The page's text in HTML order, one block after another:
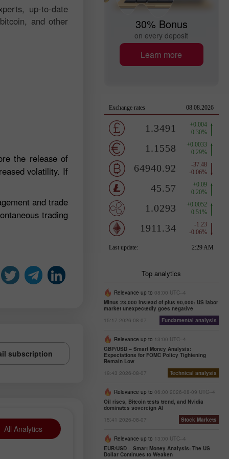
up-to-date
and other
the release of
volatility. If
and trade
trading
subscription
All Analytics
30% Bonus
on every deposit
Learn more
Top analytics
Relevance up to 08:00 UTC--4
Minus 23,000 instead of plus 90,000: US labor
market unexpectedly goes negative
15:17 2026-08-07
Fundamental analysis
Relevance up to 13:00 UTC--4
GBP/USD – Smart Money Analysis:
Expectations for FOMC Policy Tightening
Remain Low
19:43 2026-08-07
Technical analysis
Relevance up to 06:00 2026-08-09 UTC--4
Oil rises, Bitcoin tests trend, and Nvidia
dominates sovereign AI
15:41 2026-08-07
Stock Markets
Relevance up to 13:00 UTC--4
EUR/USD – Smart Money Analysis: The US
Dollar Continues to Weaken